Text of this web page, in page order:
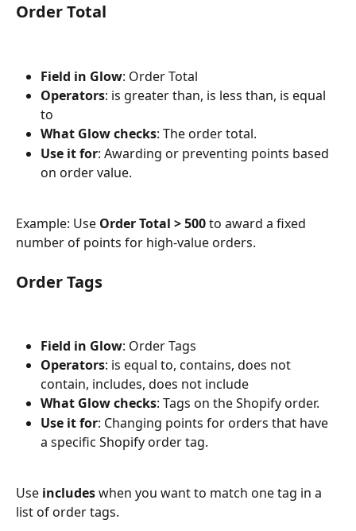
Order Total
Field in Glow: Order Total
Operators: is greater than, is less than, is equal
to
What Glow checks: The order total.
Use it for: Awarding or preventing points based
on order value.
Example: Use Order Total > 500 to award a fixed
number of points for high-value orders.
Order Tags
Field in Glow: Order Tags
Operators: is equal to, contains, does not
contain, includes, does not include
What Glow checks: Tags on the Shopify order.
Use it for: Changing points for orders that have
a specific Shopify order tag.
Use includes when you want to match one tag in a
list of order tags.